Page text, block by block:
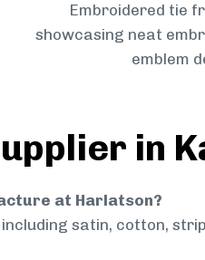
Embroidered tie
showcasing neat
emblem
in
at Harlatson?
satin, cotton,